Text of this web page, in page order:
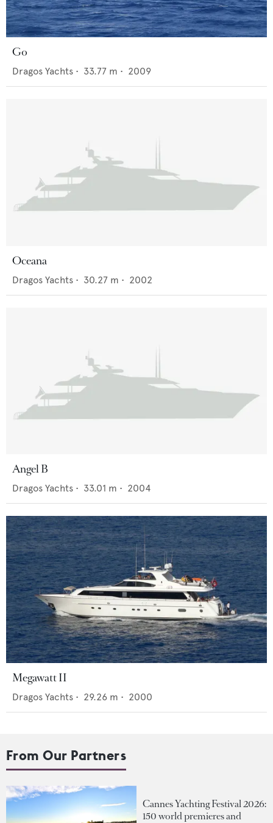
Go
Dragos Yachts • 33.77 m • 2009
Oceana
Dragos Yachts • 30.27 m • 2002
Angel B
Dragos Yachts • 33.01 m • 2004
Megawatt II
Dragos Yachts • 29.26 m • 2000
From Our Partners
Cannes Yachting Festival 2026:
150 world premieres and